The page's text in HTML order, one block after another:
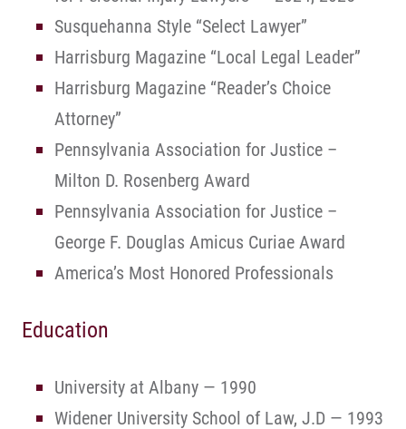
Susquehanna Style “Select Lawyer”
Harrisburg Magazine “Local Legal Leader”
Harrisburg Magazine “Reader’s Choice
Attorney”
Pennsylvania Association for Justice –
Milton D. Rosenberg Award
Pennsylvania Association for Justice –
George F. Douglas Amicus Curiae Award
America’s Most Honored Professionals
Education
University at Albany — 1990
Widener University School of Law, J.D — 1993